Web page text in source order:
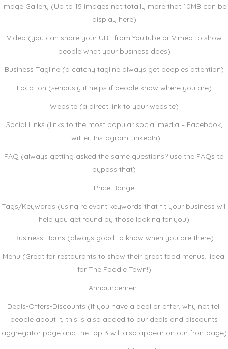
Image Gallery (Up to 15 images not totally more that 10MB can be
display here)
Video (you can share your URL from YouTube or Vimeo to show
people what your business does)
Business Tagline (a catchy tagline always get peoples attention)
Location (seriously it helps if people know where you are)
Website (a direct link to your website)
Social Links (links to the most popular social media – Facebook,
Twitter, Instagram LinkedIn)
FAQ (always getting asked the same questions? use the FAQs to
bypass that)
Price Range
Tags/Keywords (using relevant keywords that fit your business will
help you get found by those looking for you)
Business Hours (always good to know when you are there)
Menu (Great for restaurants to show their great food menus.. ideal
for The Foodie Town!)
Announcement
Deals-Offers-Discounts (If you have a deal or offer, why not tell
people about it, this is also added to our deals and discounts
aggregator page and the top 3 will also appear on our frontpage)